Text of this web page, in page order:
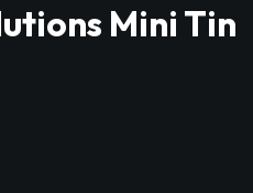
Mini Tin